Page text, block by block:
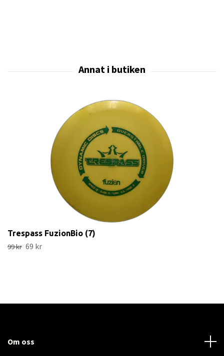
Trespass FuzionBio (7)
99 kr 69 kr
Om oss